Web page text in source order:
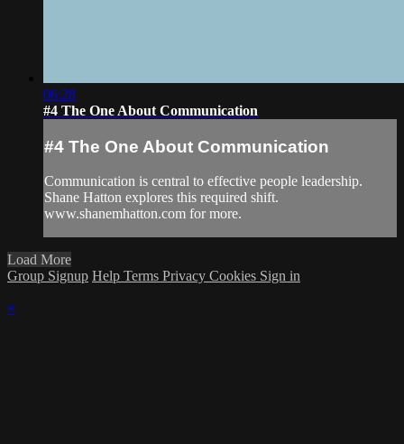
06:28
#4 The One About Communication
#4 The One About Communication
Communication is central to effective people leadership.
Shane Hatton explores this required shift.
www.shanemhatton.com for more.
Load More
Group Signup Help Terms Privacy Cookies Sign in
×